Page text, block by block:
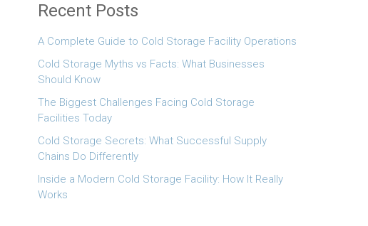
Recent Posts
A Complete Guide to Cold Storage Facility Operations
Cold Storage Myths vs Facts: What Businesses
Should Know
The Biggest Challenges Facing Cold Storage
Facilities Today
Cold Storage Secrets: What Successful Supply
Chains Do Differently
Inside a Modern Cold Storage Facility: How It Really
Works